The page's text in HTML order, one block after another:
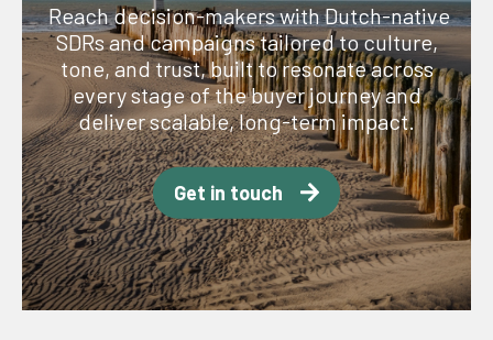
Reach decision-makers with Dutch-native
SDRs and campaigns tailored to culture,
tone, and trust, built to resonate across
every stage of the buyer journey and
deliver scalable, long-term impact.
Get in touch